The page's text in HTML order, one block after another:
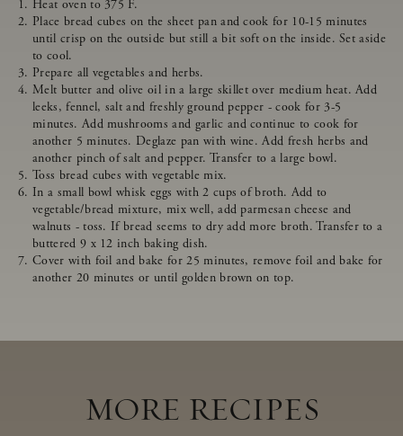
Heat oven to 375 F.
Place bread cubes on the sheet pan and cook for 10-15 minutes
until crisp on the outside but still a bit soft on the inside. Set aside
to cool.
Prepare all vegetables and herbs.
Melt butter and olive oil in a large skillet over medium heat. Add
leeks, fennel, salt and freshly ground pepper - cook for 3-5
minutes. Add mushrooms and garlic and continue to cook for
another 5 minutes. Deglaze pan with wine. Add fresh herbs and
another pinch of salt and pepper. Transfer to a large bowl.
Toss bread cubes with vegetable mix.
In a small bowl whisk eggs with 2 cups of broth. Add to
vegetable/bread mixture, mix well, add parmesan cheese and
walnuts - toss. If bread seems to dry add more broth. Transfer to a
buttered 9 x 12 inch baking dish.
Cover with foil and bake for 25 minutes, remove foil and bake for
another 20 minutes or until golden brown on top.
MORE RECIPES